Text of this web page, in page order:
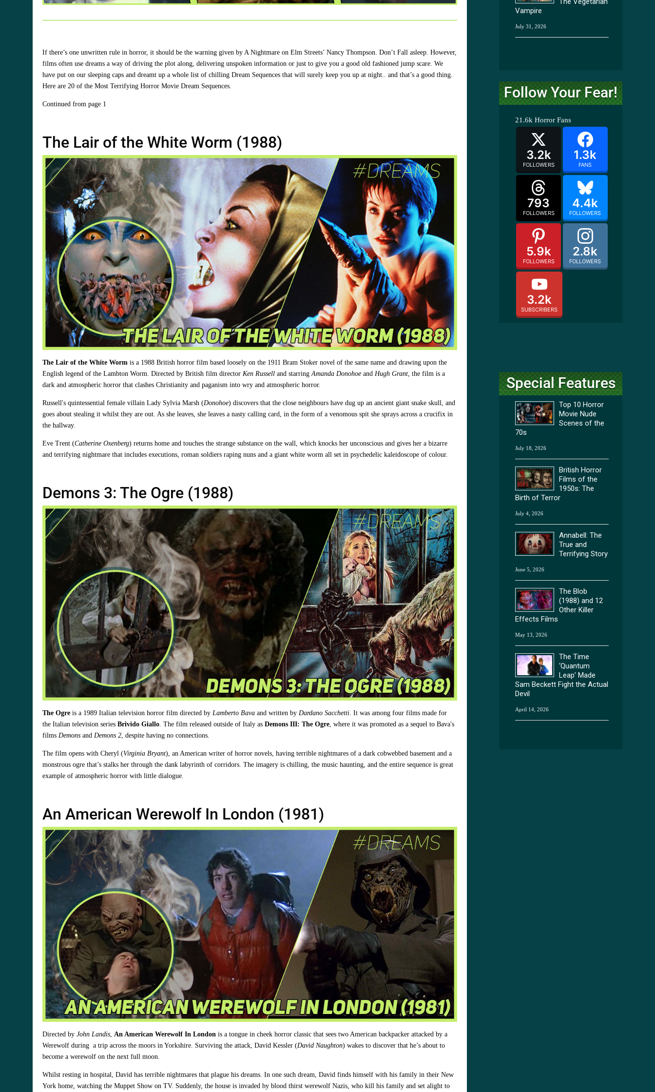
If there’s one unwritten rule in horror, it should be the warning given by A Nightmare on Elm Streets’ Nancy Thompson. Don’t Fall asleep. However,
films often use dreams a way of driving the plot along, delivering unspoken information or just to give you a good old fashioned jump scare. We
have put on our sleeping caps and dreamt up a whole list of chilling Dream Sequences that will surely keep you up at night.. and that’s a good thing.
Here are 20 of the Most Terrifying Horror Movie Dream Sequences.
Continued from page 1
The Lair of the White Worm (1988)
The Lair of the White Worm is a 1988 British horror film based loosely on the 1911 Bram Stoker novel of the same name and drawing upon the
English legend of the Lambton Worm. Directed by British film directorKen Russell and starringAmanda Donohoe andHugh Grant, the film is a
dark and atmospheric horror that clashes Christianity and paganism into wry and atmospheric horror.
Russell's quintessential female villain Lady Sylvia Marsh (Donohoe) discovers that the close neighbours have dug up an ancient giant snake skull, and
goes about stealing it whilst they are out. As she leaves, she leaves a nasty calling card, in the form of a venomous spit she sprays across a crucifix in
the hallway.
Eve Trent (Catherine Oxenberg) returns home and touches the strange substance on the wall, which knocks her unconscious and gives her a bizarre
and terrifying nightmare that includes executions, roman soldiers raping nuns and a giant white worm all set in psychedelic kaleidoscope of colour.
Demons 3: The Ogre (1988)
The Ogre is a 1989 Italian television horror film directed by Lamberto Bava and written by Dardano Sacchetti . It was among four films made for
the Italian television seriesBrivido Giallo . The film released outside of Italy asDemons III: The Ogre , where it was promoted as a sequel to Bava's
films Demons and Demons 2 , despite having no connections.
The film opens with Cheryl (Virginia Bryant), an American writer of horror novels, having terrible nightmares of a dark cobwebbed basement and a
monstrous ogre that’s stalks her through the dank labyrinth of corridors. The imagery is chilling, the music haunting, and the entire sequence is great
example of atmospheric horror with little dialogue.
An American Werewolf In London (1981)
Directed byJohn Landis An American Werewolf In London is a tongue in cheek horror classic that sees two American backpacker attacked by a
Werewolf during a trip across the moors in Yorkshire. Surviving the attack, David Kessler (David Naughton) wakes to discover that he’s about to
become a werewolf on the next full moon.
Whilst resting in hospital, David has terrible nightmares that plague his dreams. In one such dream, David finds himself with his family in their New
York home, watching the Muppet Show on TV. Suddenly, the house is invaded by blood thirst werewolf Nazis, who kill his family and set alight to
Vampire
July 31, 2026
Follow Your Fear!
21.6k Horror Fans
3.2k
FOLLOWERS
1.3k
FANS
793
FOLLOWERS
4.4k
FOLLOWERS
5.9k
FOLLOWERS
2.8k
FOLLOWERS
3.2k
SUBSCRIBERS
Special Features
Top 10 Horror
Movie Nude
Scenes of the
70s
July 18, 2026
British Horror
Films of the
1950s: The
Birth of Terror
July 4, 2026
Annabell: The
True and
Terrifying Story
June 5, 2026
The Blob
(1988) and 12
Other Killer
Effects Films
May 13, 2026
The Time
‘Quantum
Leap’ Made
Sam Beckett Fight the Actual
Devil
April 14, 2026